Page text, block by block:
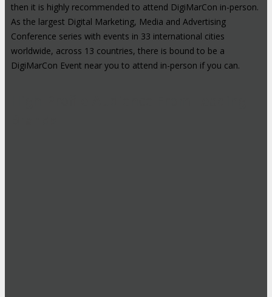
then it is highly recommended to attend DigiMarCon in-person.
As the largest Digital Marketing, Media and Advertising
Conference series with events in 33 international cities
worldwide, across 13 countries, there is bound to be a
DigiMarCon Event near you to attend in-person if you can.